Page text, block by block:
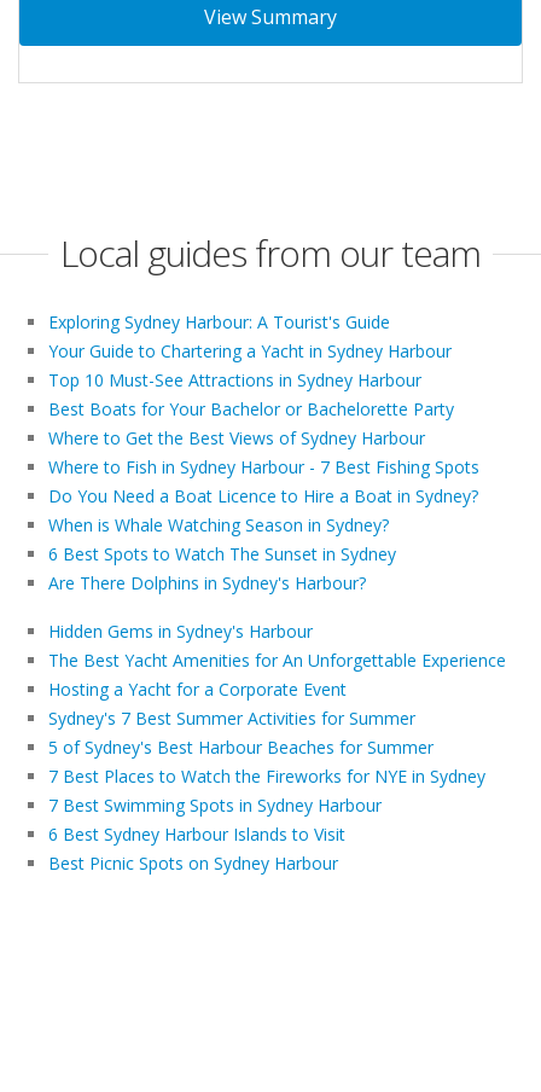
View Summary
Local guides from our team
Exploring Sydney Harbour: A Tourist's Guide
Your Guide to Chartering a Yacht in Sydney Harbour
Top 10 Must-See Attractions in Sydney Harbour
Best Boats for Your Bachelor or Bachelorette Party
Where to Get the Best Views of Sydney Harbour
Where to Fish in Sydney Harbour - 7 Best Fishing Spots
Do You Need a Boat Licence to Hire a Boat in Sydney?
When is Whale Watching Season in Sydney?
6 Best Spots to Watch The Sunset in Sydney
Are There Dolphins in Sydney's Harbour?
Hidden Gems in Sydney's Harbour
The Best Yacht Amenities for An Unforgettable Experience
Hosting a Yacht for a Corporate Event
Sydney's 7 Best Summer Activities for Summer
5 of Sydney's Best Harbour Beaches for Summer
7 Best Places to Watch the Fireworks for NYE in Sydney
7 Best Swimming Spots in Sydney Harbour
6 Best Sydney Harbour Islands to Visit
Best Picnic Spots on Sydney Harbour